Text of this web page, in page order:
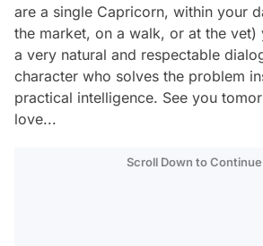
are a single Capricorn, within your
the market, on a walk, or at the vet)
a very natural and respectable
character who solves the problem
practical intelligence. See you
love...
Scroll Down to Continue